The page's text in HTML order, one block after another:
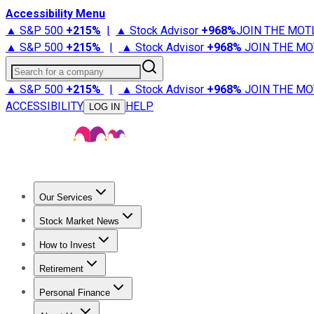
Accessibility Menu
▲ S&P 500 +215% | ▲ Stock Advisor +968%JOIN THE
▲ S&P 500 +215% | ▲ Stock Advisor +968% JOIN THE
Search for a company
▲ S&P 500 +215% | ▲ Stock Advisor +968% JOIN THE
ACCESSIBILITY
LOG IN HELP
Our Services
Stock Advisor
Stock Market News
Trending NewsStock Market News
How to Invest
How to Invest Money
Retirement
Retirement NewsRetirement 101
Personal Finance
Best Credit Cards